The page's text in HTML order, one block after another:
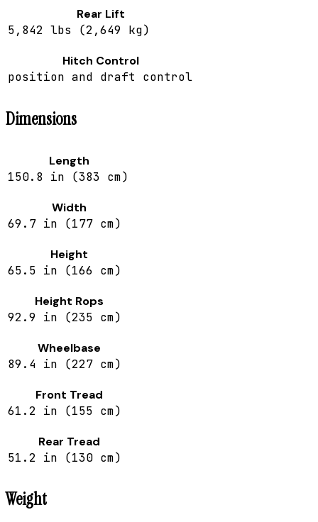
Rear Lift
5,842 lbs (2,649 kg)
Hitch Control
position and draft control
Dimensions
Length
150.8 in (383 cm)
Width
69.7 in (177 cm)
Height
65.5 in (166 cm)
Height Rops
92.9 in (235 cm)
Wheelbase
89.4 in (227 cm)
Front Tread
61.2 in (155 cm)
Rear Tread
51.2 in (130 cm)
Weight